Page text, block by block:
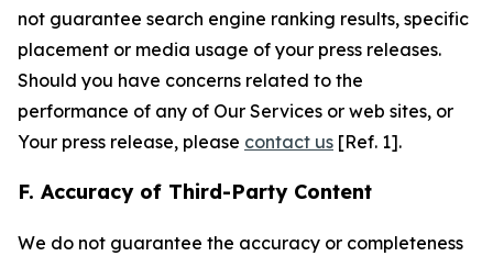
not guarantee search engine ranking results, specific
placement or media usage of your press releases.
Should you have concerns related to the
performance of any of Our Services or web sites, or
Your press release, please contact us [Ref. 1].
F. Accuracy of Third-Party Content
We do not guarantee the accuracy or completeness